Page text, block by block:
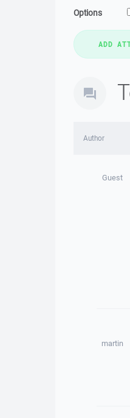
Options
Author
Guest
martin